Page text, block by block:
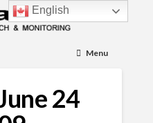
Menu
24
English